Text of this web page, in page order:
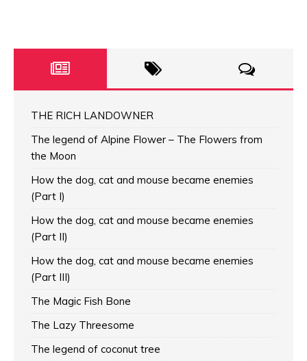
THE RICH LANDOWNER
The legend of Alpine Flower – The Flowers from
the Moon
How the dog, cat and mouse became enemies
(Part I)
How the dog, cat and mouse became enemies
(Part II)
How the dog, cat and mouse became enemies
(Part III)
The Magic Fish Bone
The Lazy Threesome
The legend of coconut tree